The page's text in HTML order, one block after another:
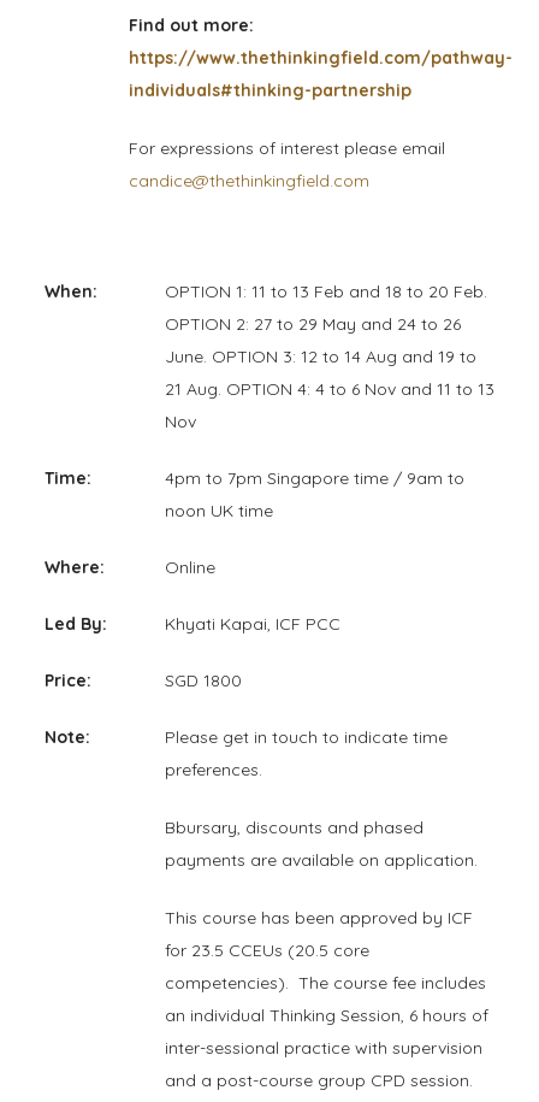
Find out more:
https://www.thethinkingfield.com/pathway-
individuals#thinking-partnership
For expressions of interest please email
candice@thethinkingfield.com
When:
OPTION 1: 11 to 13 Feb and 18 to 20 Feb.
OPTION 2: 27 to 29 May and 24 to 26
June. OPTION 3: 12 to 14 Aug and 19 to
21 Aug. OPTION 4: 4 to 6 Nov and 11 to 13
Nov
Time:
4pm to 7pm Singapore time / 9am to
noon UK time
Where: Online
Led By: Khyati Kapai, ICF PCC
Price: SGD 1800
Note:
Please get in touch to indicate time
preferences.
Bbursary, discounts and phased
payments are available on application.
This course has been approved by ICF
for 23.5 CCEUs (20.5 core
competencies). The course fee includes
an individual Thinking Session, 6 hours of
inter-sessional practice with supervision
and a post-course group CPD session.